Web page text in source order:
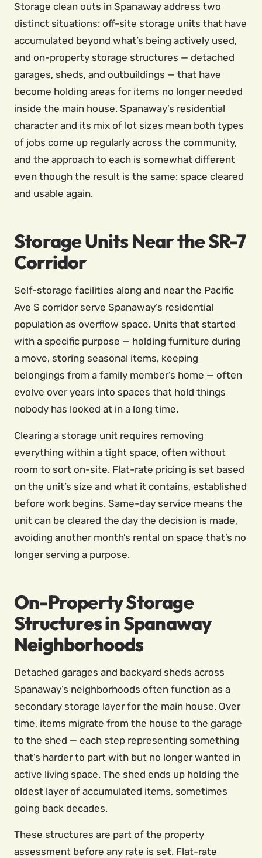
Storage clean outs in Spanaway address two
distinct situations: off-site storage units that have
accumulated beyond what’s being actively used,
and on-property storage structures — detached
garages, sheds, and outbuildings — that have
become holding areas for items no longer needed
inside the main house. Spanaway’s residential
character and its mix of lot sizes mean both types
of jobs come up regularly across the community,
and the approach to each is somewhat different
even though the result is the same: space cleared
and usable again.
Storage Units Near the SR-7
Corridor
Self-storage facilities along and near the Pacific
Ave S corridor serve Spanaway’s residential
population as overflow space. Units that started
with a specific purpose — holding furniture during
a move, storing seasonal items, keeping
belongings from a family member’s home — often
evolve over years into spaces that hold things
nobody has looked at in a long time.
Clearing a storage unit requires removing
everything within a tight space, often without
room to sort on-site. Flat-rate pricing is set based
on the unit’s size and what it contains, established
before work begins. Same-day service means the
unit can be cleared the day the decision is made,
avoiding another month’s rental on space that’s no
longer serving a purpose.
On-Property Storage
Structures in Spanaway
Neighborhoods
Detached garages and backyard sheds across
Spanaway’s neighborhoods often function as a
secondary storage layer for the main house. Over
time, items migrate from the house to the garage
to the shed — each step representing something
that’s harder to part with but no longer wanted in
active living space. The shed ends up holding the
oldest layer of accumulated items, sometimes
going back decades.
These structures are part of the property
assessment before any rate is set. Flat-rate